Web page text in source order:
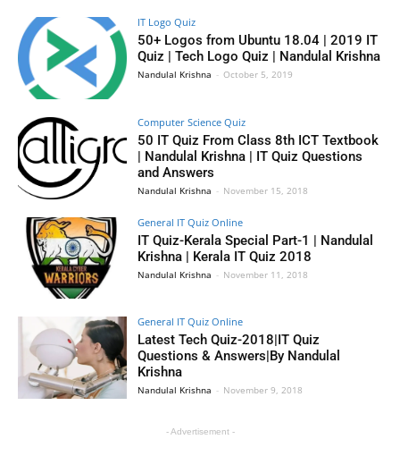
IT Logo Quiz
50+ Logos from Ubuntu 18.04 | 2019 IT
Quiz | Tech Logo Quiz | Nandulal Krishna
Nandulal Krishna - October 5, 2019
Computer Science Quiz
50 IT Quiz From Class 8th ICT Textbook
| Nandulal Krishna | IT Quiz Questions
and Answers
Nandulal Krishna - November 15, 2018
General IT Quiz Online
IT Quiz-Kerala Special Part-1 | Nandulal
Krishna | Kerala IT Quiz 2018
Nandulal Krishna - November 11, 2018
General IT Quiz Online
Latest Tech Quiz-2018|IT Quiz
Questions & Answers|By Nandulal
Krishna
Nandulal Krishna - November 9, 2018
- Advertisement -